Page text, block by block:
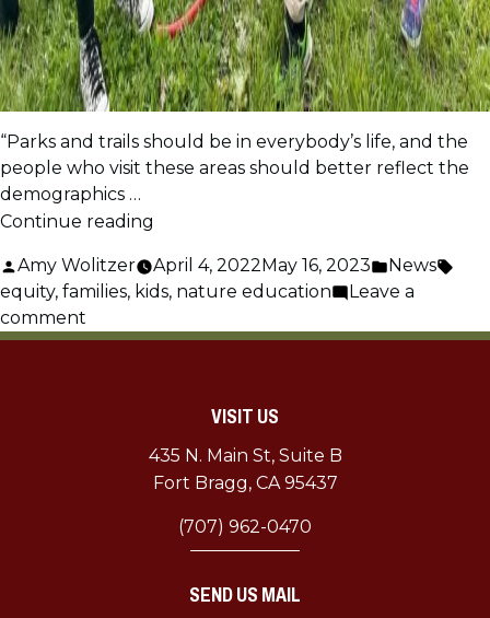
“Parks and trails should be in everybody’s life, and the
people who visit these areas should better reflect the
demographics …
Continue reading
Family
Field
Trips”
Posted
by
Amy Wolitzer April 4, 2022May 16, 2023
Posted
in
News
equity, families, kids, nature education
Leave a
comment
Outdoor
VISIT US
435 N. Main St, Suite B
Fort Bragg, CA 95437
(707) 962-0470
SEND US MAIL